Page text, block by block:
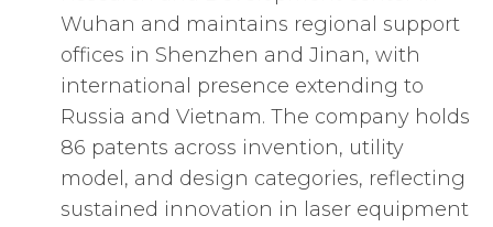
Wuhan and maintains regional support
offices in Shenzhen and Jinan, with
international presence extending to
Russia and Vietnam. The company holds
86 patents across invention, utility
model, and design categories, reflecting
sustained innovation in laser equipment